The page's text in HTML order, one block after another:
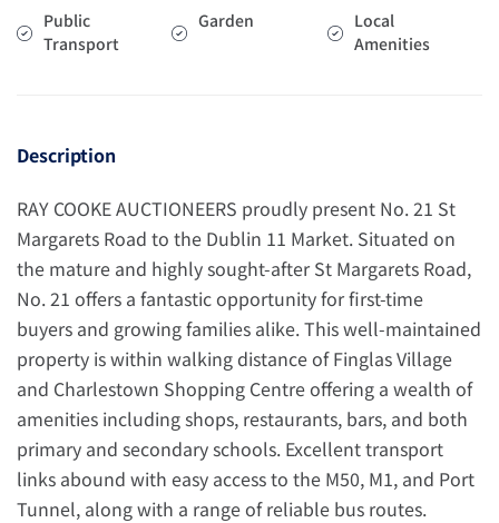
Public
Transport
Garden
Local
Amenities
Description
RAY COOKE AUCTIONEERS proudly present No. 21 St
Margarets Road to the Dublin 11 Market. Situated on
the mature and highly sought-after St Margarets Road,
No. 21 offers a fantastic opportunity for first-time
buyers and growing families alike. This well-maintained
property is within walking distance of Finglas Village
and Charlestown Shopping Centre offering a wealth of
amenities including shops, restaurants, bars, and both
primary and secondary schools. Excellent transport
links abound with easy access to the M50, M1, and Port
Tunnel, along with a range of reliable bus routes.